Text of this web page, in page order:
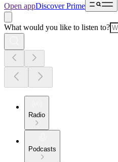
Open appDiscover Prime
What would you like to listen to?
Radio
Podcasts